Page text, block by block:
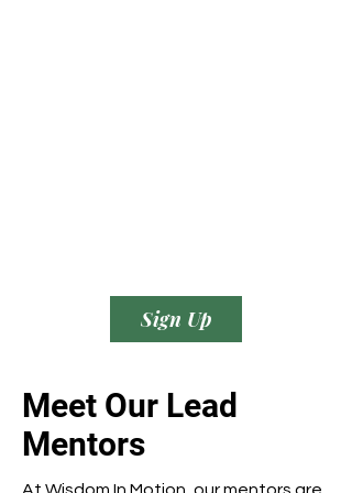
Sign Up
Meet Our Lead
Mentors
At Wisdom In Motion, our mentors are